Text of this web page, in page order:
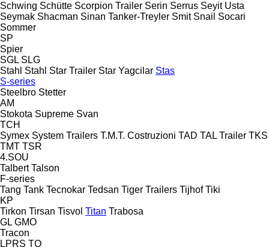
Schwing Schütte Scorpion Trailer Serin Serrus Seyit Usta
Seymak Shacman Sinan Tanker-Treyler Smit Snail Socari
Sommer
SP
Spier
SGL SLG
Stahl Stahl Star Trailer Star Yagcilar Stas
S-series
Steelbro Stetter
AM
Stokota Supreme Svan
TCH
Symex System Trailers T.M.T. Costruzioni TAD TAL Trailer TKS
TMT TSR
4.SOU
Talbert Talson
F-series
Tang Tank Tecnokar Tedsan Tiger Trailers Tijhof Tiki
KP
Tirkon Tirsan Tisvol Titan Trabosa
GL GMO
Tracon
LPRS TO